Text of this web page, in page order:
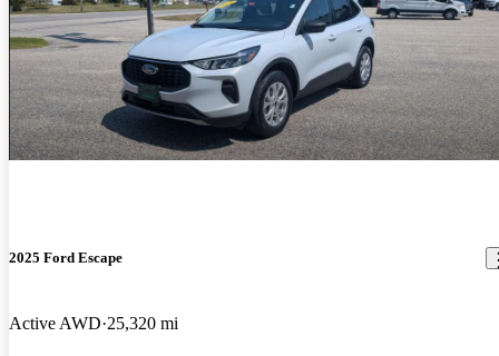
2025 Ford Escape
Active AWD 25,320 mi